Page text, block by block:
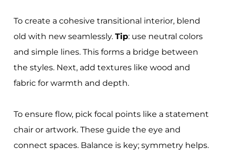
To create a cohesive transitional interior, blend
old with new seamlessly. Tip: use neutral colors
and simple lines. This forms a bridge between
the styles. Next, add textures like wood and
fabric for warmth and depth.
To ensure flow, pick focal points like a statement
chair or artwork. These guide the eye and
connect spaces. Balance is key; symmetry helps.